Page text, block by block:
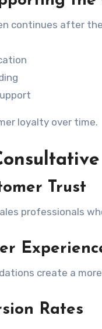
continues after
loyalty over time.
Trust
professionals
create a
Rates